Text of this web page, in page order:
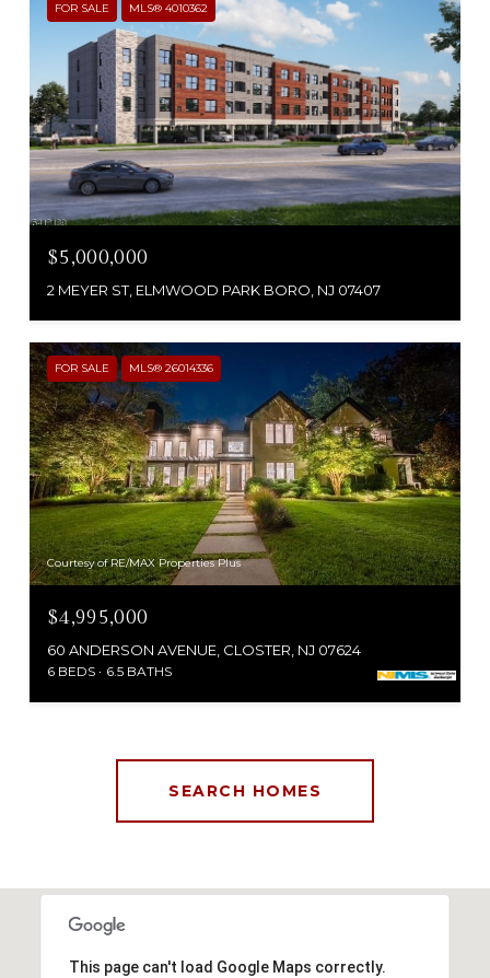
FOR SALE MLS® 4010362
$5,000,000
2 MEYER ST, ELMWOOD PARK BORO, NJ 07407
FOR SALE MLS® 26014336
Courtesy of RE/MAX Properties Plus
$4,995,000
60 ANDERSON AVENUE, CLOSTER, NJ 07624
6 BEDS 6.5 BATHS
SEARCH HOMES
This page can't load Google Maps correctly.